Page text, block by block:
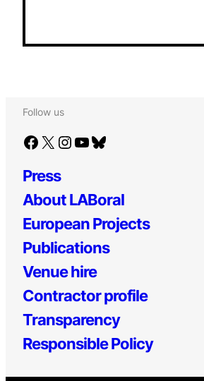
Follow us
Facebook X Instagram YouTube Bluesky
Press
About LABoral
European Projects
Publications
Venue hire
Contractor profile
Transparency
Responsible Policy